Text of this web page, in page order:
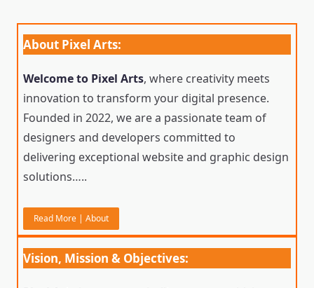
About Pixel Arts:
Welcome to Pixel Arts, where creativity meets
innovation to transform your digital presence.
Founded in 2022, we are a passionate team of
designers and developers committed to
delivering exceptional website and graphic design
solutions…..
Read More | About
Vision, Mission & Objectives: